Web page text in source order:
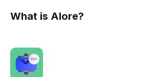
What is Alore?